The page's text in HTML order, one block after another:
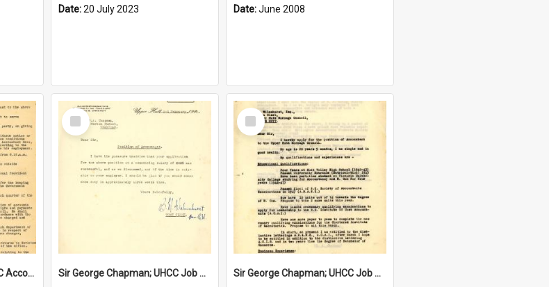
Date:20 July 2023
Date:June 2008
Sir George Chapman; UHCC Accountant Job Description; 1948
Select
Item
Sir George Chapman; UHCC Job Proposal; 1948
Select
Item
Sir George Chapman; UHCC Job Application; 1948